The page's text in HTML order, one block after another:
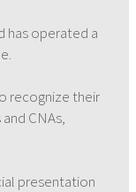
has operated a
recognize their
CNAs,
presentation